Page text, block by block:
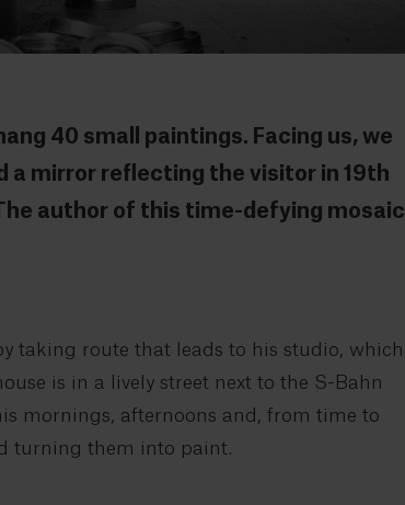
40 small paintings. Facing us, we
a mirror reflecting the visitor in 19th
author of this time-defying mosaic
taking route that leads to his studio, which
is in a lively street next to the S-Bahn
mornings, afternoons and, from time to
turning them into paint.